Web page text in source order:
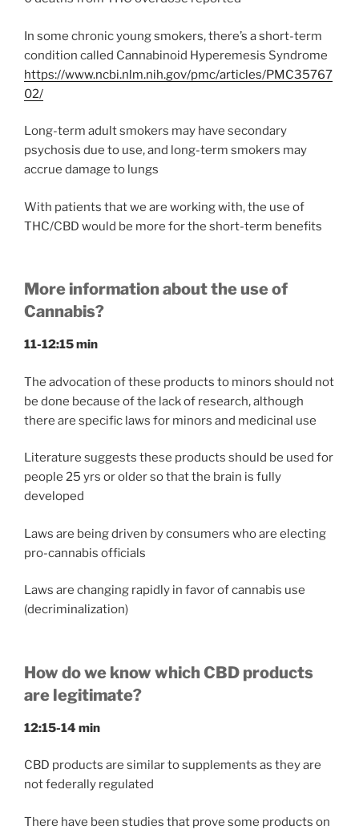
In some chronic young smokers, there’s a short-term
condition called Cannabinoid Hyperemesis Syndrome
https://www.ncbi.nlm.nih.gov/pmc/articles/PMC35767
02/
Long-term adult smokers may have secondary
psychosis due to use, and long-term smokers may
accrue damage to lungs
With patients that we are working with, the use of
THC/CBD would be more for the short-term benefits
More information about the use of
Cannabis?
11-12:15 min
The advocation of these products to minors should not
be done because of the lack of research, although
there are specific laws for minors and medicinal use
Literature suggests these products should be used for
people 25 yrs or older so that the brain is fully
developed
Laws are being driven by consumers who are electing
pro-cannabis officials
Laws are changing rapidly in favor of cannabis use
(decriminalization)
How do we know which CBD products
are legitimate?
12:15-14 min
CBD products are similar to supplements as they are
not federally regulated
There have been studies that prove some products on